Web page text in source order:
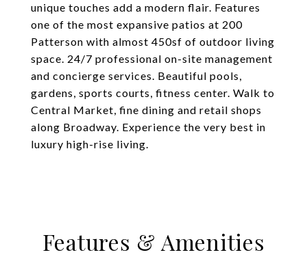
unique touches add a modern flair. Features
one of the most expansive patios at 200
Patterson with almost 450sf of outdoor living
space. 24/7 professional on-site management
and concierge services. Beautiful pools,
gardens, sports courts, fitness center. Walk to
Central Market, fine dining and retail shops
along Broadway. Experience the very best in
luxury high-rise living.
Features & Amenities